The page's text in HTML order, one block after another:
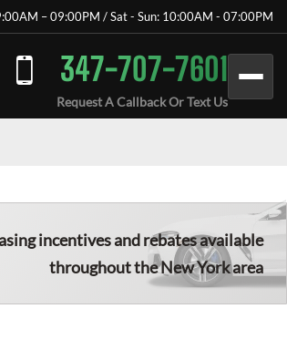
– 09:00PM / Sat - Sun: 10:00AM - 07:00PM
347-707-7601
Request A Callback Or Text Us
incentives and rebates available
throughout the New York area